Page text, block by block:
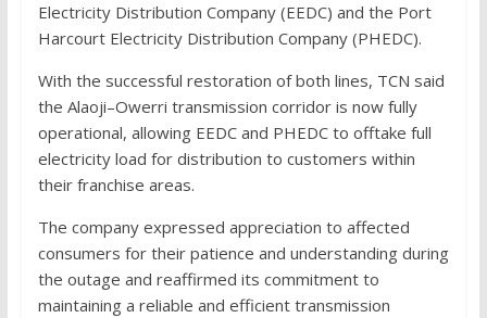
Electricity Distribution Company (EEDC) and the Port
Harcourt Electricity Distribution Company (PHEDC).
With the successful restoration of both lines, TCN said
the Alaoji–Owerri transmission corridor is now fully
operational, allowing EEDC and PHEDC to offtake full
electricity load for distribution to customers within
their franchise areas.
The company expressed appreciation to affected
consumers for their patience and understanding during
the outage and reaffirmed its commitment to
maintaining a reliable and efficient transmission